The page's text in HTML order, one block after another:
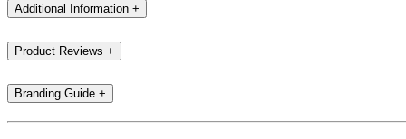
Additional Information +
Product Reviews +
Branding Guide +